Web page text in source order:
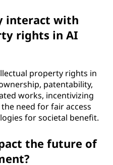
interact with
rights in AI
property rights in
patentability,
works, incentivizing
need for fair access
for societal benefit.
the future of